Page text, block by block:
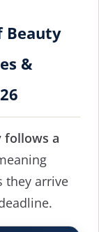
Beauty
&
follows a
they arrive